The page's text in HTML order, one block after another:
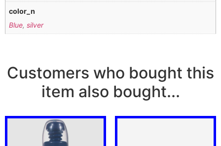
color_n
Blue,silver
Customers who bought this
item also bought...